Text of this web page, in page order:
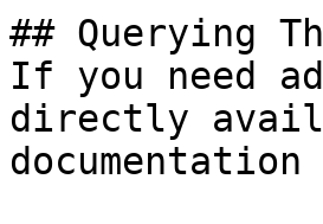
## Querying
If you need
directly